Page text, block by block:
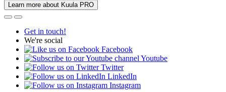
Learn more about Kuula PRO
Get in touch!
We're social
Facebook
Youtube
Twitter
LinkedIn
Instagram